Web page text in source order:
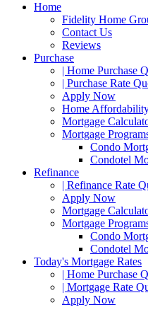
Home
Fidelity Home
Contact Us
Reviews
Purchase
| Home Purchase
| Purchase Rate
Apply Now
Home
Mortgage
Mortgage
Condo
Condotel
Refinance
| Refinance Rate
Apply Now
Mortgage
Mortgage
Condo
Condotel
Today's Mortgage Rates
| Home Purchase
| Mortgage Rate
Apply Now